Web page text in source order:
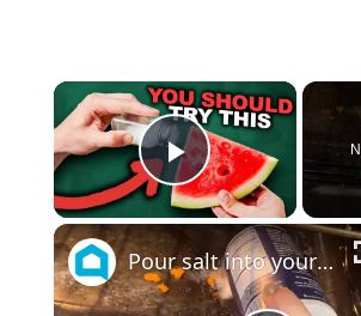
×
Play Video
Pour salt into your oven (GENIUS!)